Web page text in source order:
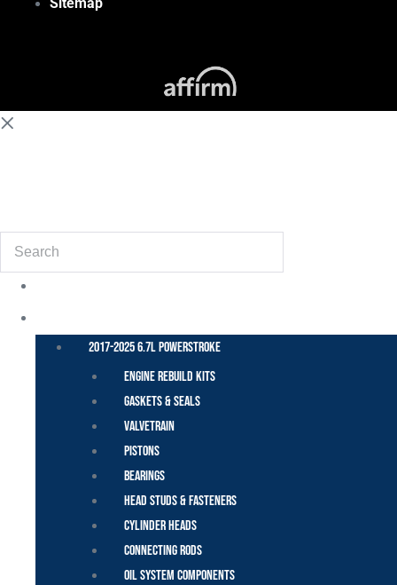
Sitemap
Search
2017-2025 6.7L Powerstroke
Engine Rebuild Kits
Gaskets & Seals
Valvetrain
Pistons
Bearings
Head Studs & Fasteners
Cylinder Heads
Connecting Rods
Oil System Components